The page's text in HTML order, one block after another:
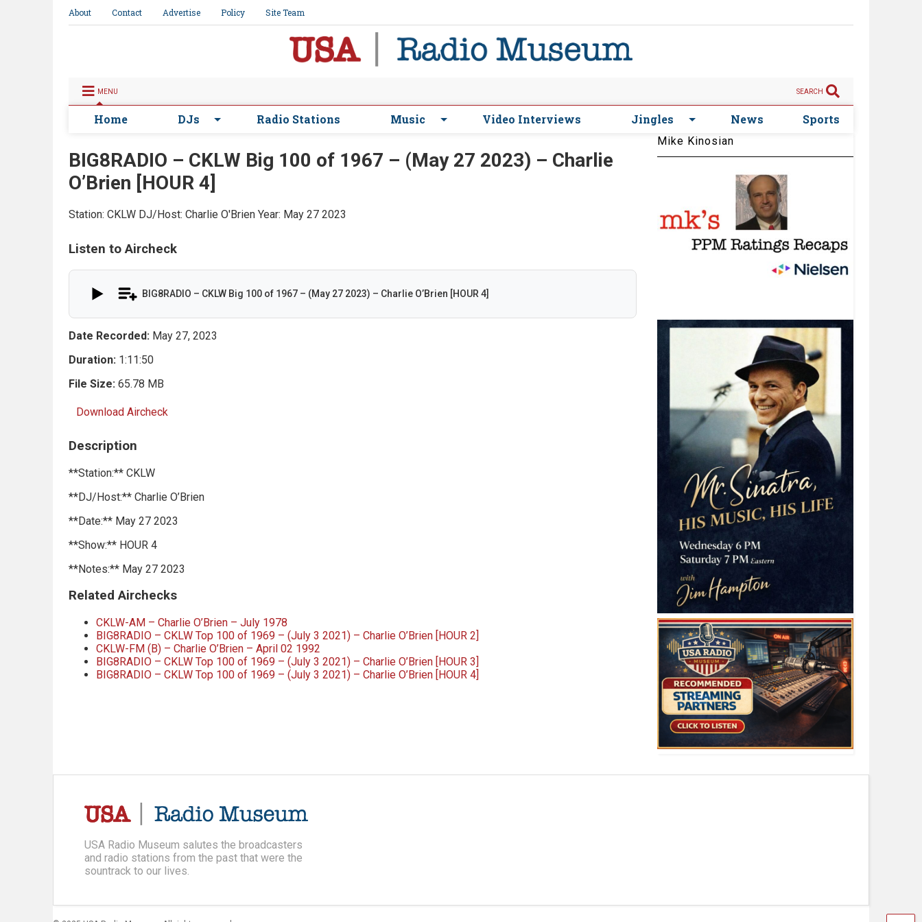
About Contact Advertise Policy Site Team
MENU SEARCH
Home DJs Radio Stations Music Video Interviews Jingles News Sports
BIG8RADIO – CKLW Big 100 of 1967 – (May 27 2023) – Charlie
O’Brien [HOUR 4]
Station: CKLW DJ/Host: Charlie O'BrienYear: May 27 2023
Listen to Aircheck
BIG8RADIO – CKLW Big 100 of 1967 – (May 27 2023) – Charlie O’Brien [HOUR 4]
Date Recorded: May 27, 2023
Duration: 1:11:50
File Size: 65.78 MB
Download Aircheck
Description
**Station:** CKLW
**DJ/Host:** Charlie O’Brien
**Date:** May 27 2023
**Show:** HOUR 4
**Notes:** May 27 2023
Related Airchecks
CKLW-AM – Charlie O’Brien – July 1978
BIG8RADIO – CKLW Top 100 of 1969 – (July 3 2021) – Charlie O’Brien [HOUR 2]
CKLW-FM (B) – Charlie O’Brien – April 02 1992
BIG8RADIO – CKLW Top 100 of 1969 – (July 3 2021) – Charlie O’Brien [HOUR 3]
BIG8RADIO – CKLW Top 100 of 1969 – (July 3 2021) – Charlie O’Brien [HOUR 4]
Mike Kinosian
USA Radio Museum salutes the broadcasters
and radio stations from the past that were the
sountrack to our lives.